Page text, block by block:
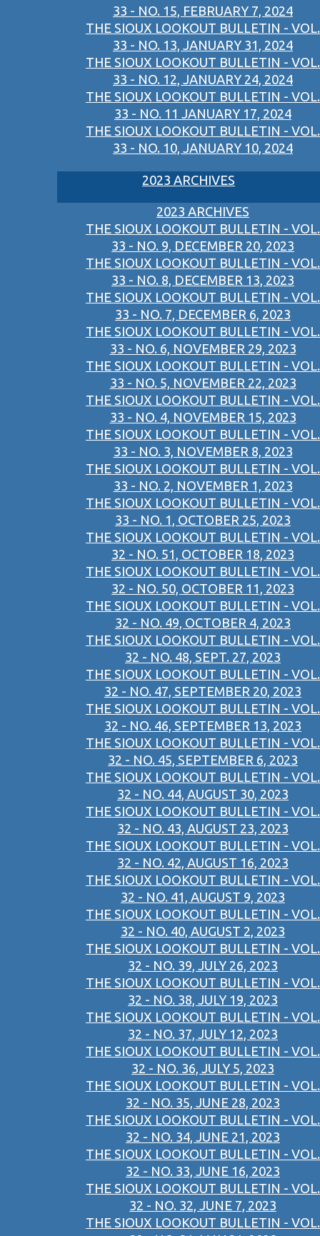
33 - NO. 15, FEBRUARY 7, 2024
THE SIOUX LOOKOUT BULLETIN - VOL.
33 - NO. 13, JANUARY 31, 2024
THE SIOUX LOOKOUT BULLETIN - VOL.
33 - NO. 12, JANUARY 24, 2024
THE SIOUX LOOKOUT BULLETIN - VOL.
33 - NO. 11 JANUARY 17, 2024
THE SIOUX LOOKOUT BULLETIN - VOL.
33 - NO. 10, JANUARY 10, 2024
2023 ARCHIVES
2023 ARCHIVES
THE SIOUX LOOKOUT BULLETIN - VOL.
33 - NO. 9, DECEMBER 20, 2023
THE SIOUX LOOKOUT BULLETIN - VOL.
33 - NO. 8, DECEMBER 13, 2023
THE SIOUX LOOKOUT BULLETIN - VOL.
33 - NO. 7, DECEMBER 6, 2023
THE SIOUX LOOKOUT BULLETIN - VOL.
33 - NO. 6, NOVEMBER 29, 2023
THE SIOUX LOOKOUT BULLETIN - VOL.
33 - NO. 5, NOVEMBER 22, 2023
THE SIOUX LOOKOUT BULLETIN - VOL.
33 - NO. 4, NOVEMBER 15, 2023
THE SIOUX LOOKOUT BULLETIN - VOL.
33 - NO. 3, NOVEMBER 8, 2023
THE SIOUX LOOKOUT BULLETIN - VOL.
33 - NO. 2, NOVEMBER 1, 2023
THE SIOUX LOOKOUT BULLETIN - VOL.
33 - NO. 1, OCTOBER 25, 2023
THE SIOUX LOOKOUT BULLETIN - VOL.
32 - NO. 51, OCTOBER 18, 2023
THE SIOUX LOOKOUT BULLETIN - VOL.
32 - NO. 50, OCTOBER 11, 2023
THE SIOUX LOOKOUT BULLETIN - VOL.
32 - NO. 49, OCTOBER 4, 2023
THE SIOUX LOOKOUT BULLETIN - VOL.
32 - NO. 48, SEPT. 27, 2023
THE SIOUX LOOKOUT BULLETIN - VOL.
32 - NO. 47, SEPTEMBER 20, 2023
THE SIOUX LOOKOUT BULLETIN - VOL.
32 - NO. 46, SEPTEMBER 13, 2023
THE SIOUX LOOKOUT BULLETIN - VOL.
32 - NO. 45, SEPTEMBER 6, 2023
THE SIOUX LOOKOUT BULLETIN - VOL.
32 - NO. 44, AUGUST 30, 2023
THE SIOUX LOOKOUT BULLETIN - VOL.
32 - NO. 43, AUGUST 23, 2023
THE SIOUX LOOKOUT BULLETIN - VOL.
32 - NO. 42, AUGUST 16, 2023
THE SIOUX LOOKOUT BULLETIN - VOL.
32 - NO. 41, AUGUST 9, 2023
THE SIOUX LOOKOUT BULLETIN - VOL.
32 - NO. 40, AUGUST 2, 2023
THE SIOUX LOOKOUT BULLETIN - VOL.
32 - NO. 39, JULY 26, 2023
THE SIOUX LOOKOUT BULLETIN - VOL.
32 - NO. 38, JULY 19, 2023
THE SIOUX LOOKOUT BULLETIN - VOL.
32 - NO. 37, JULY 12, 2023
THE SIOUX LOOKOUT BULLETIN - VOL.
32 - NO. 36, JULY 5, 2023
THE SIOUX LOOKOUT BULLETIN - VOL.
32 - NO. 35, JUNE 28, 2023
THE SIOUX LOOKOUT BULLETIN - VOL.
32 - NO. 34, JUNE 21, 2023
THE SIOUX LOOKOUT BULLETIN - VOL.
32 - NO. 33, JUNE 16, 2023
THE SIOUX LOOKOUT BULLETIN - VOL.
32 - NO. 32, JUNE 7, 2023
THE SIOUX LOOKOUT BULLETIN - VOL.